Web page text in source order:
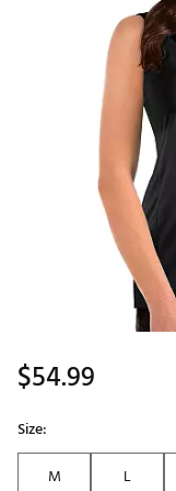
$54.99
Size:
M
L